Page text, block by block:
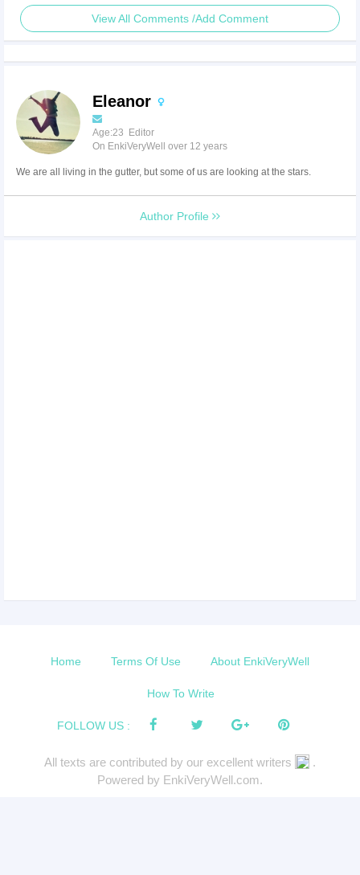
View All Comments /Add Comment
Eleanor
Age:23 Editor
On EnkiVeryWell over 12 years
We are all living in the gutter, but some of us are looking at the stars.
Author Profile
Home Terms Of Use About EnkiVeryWell
How To Write
FOLLOW US :
All texts are contributed by our excellent writers
.
Powered by EnkiVeryWell.com.